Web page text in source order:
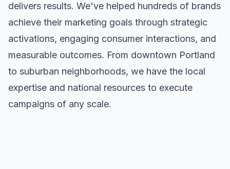
delivers results. We've helped hundreds of brands
achieve their marketing goals through strategic
activations, engaging consumer interactions, and
measurable outcomes. From downtown Portland
to suburban neighborhoods, we have the local
expertise and national resources to execute
campaigns of any scale.